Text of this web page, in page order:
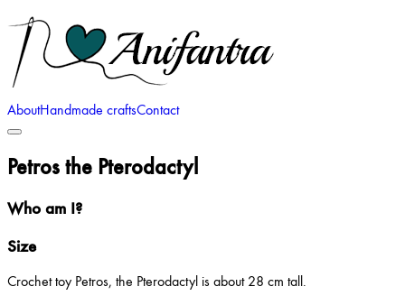
AboutHandmade craftsContact
Petros the Pterodactyl
Who am I?
Size
Crochet toy Petros, the Pterodactyl is about 28 cm tall.